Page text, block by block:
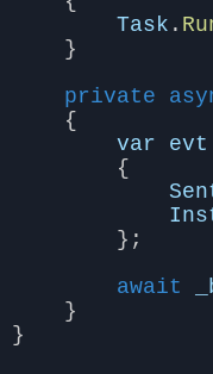
Task .
}
private
{
var
evt
{
};
await
}
}